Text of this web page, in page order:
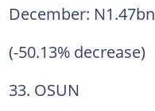
December: N1.47bn
(-50.13% decrease)
33. OSUN